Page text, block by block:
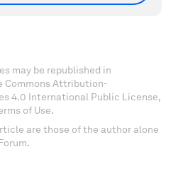
may be republished in
Commons Attribution-
4.0 International Public License,
of Use.
are those of the author alone